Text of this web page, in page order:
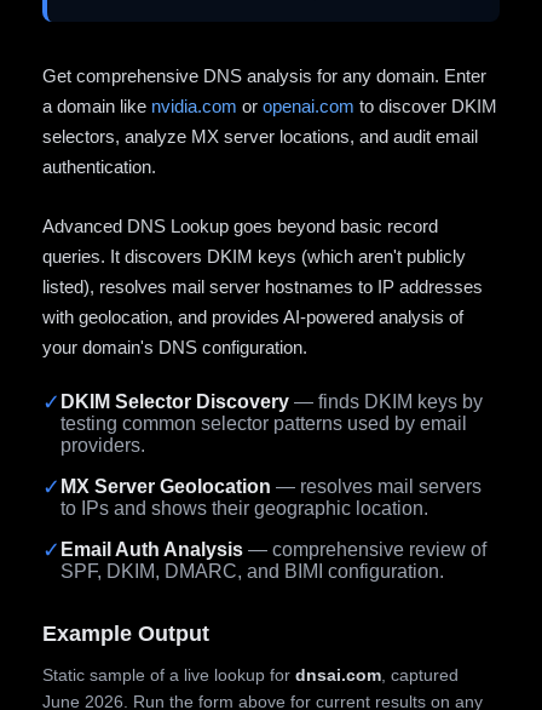
Get comprehensive DNS analysis for any domain. Enter
a domain like nvidia.com or openai.com to discover DKIM
selectors, analyze MX server locations, and audit email
authentication.
Advanced DNS Lookup goes beyond basic record
queries. It discovers DKIM keys (which aren't publicly
listed), resolves mail server hostnames to IP addresses
with geolocation, and provides AI-powered analysis of
your domain's DNS configuration.
✓ DKIM Selector Discovery — finds DKIM keys by
testing common selector patterns used by email
providers.
✓ MX Server Geolocation — resolves mail servers
to IPs and shows their geographic location.
✓ Email Auth Analysis — comprehensive review of
SPF, DKIM, DMARC, and BIMI configuration.
Example Output
Static sample of a live lookup for dnsai.com , captured
June 2026. Run the form above for current results on any